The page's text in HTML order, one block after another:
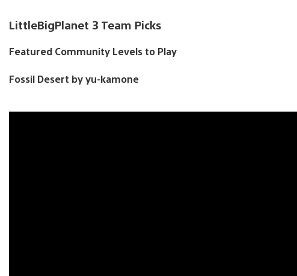
LittleBigPlanet 3 Team Picks
Featured Community Levels to Play
Fossil Desert by yu-kamone